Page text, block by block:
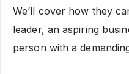
We’ll cover how they
leader, an aspiring
person with a